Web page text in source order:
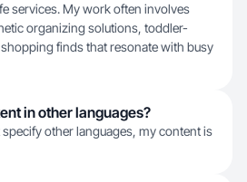
services. My work often involves
organizing solutions, toddler-
finds that resonate with busy
in other languages?
other languages, my content is